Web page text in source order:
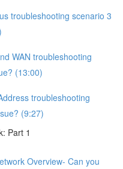
troubleshooting scenario 3
WAN troubleshooting
(13:00)
troubleshooting
(9:27)
Part 1
Overview- Can you